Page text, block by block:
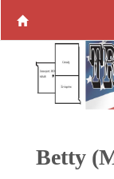
Betty